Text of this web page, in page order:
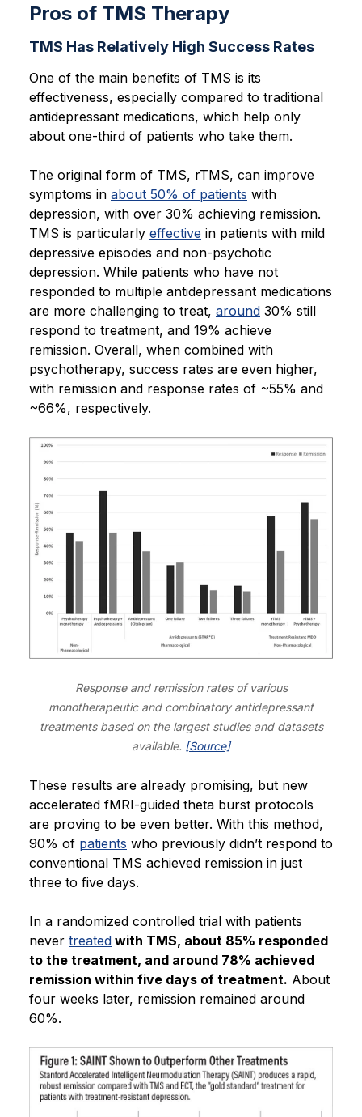
Pros of TMS Therapy
TMS Has Relatively High Success Rates
One of the main benefits of TMS is its
effectiveness, especially compared to traditional
antidepressant medications, which help only
about one-third of patients who take them.
The original form of TMS, rTMS, can improve
symptoms in about 50% of patients with
depression, with over 30% achieving remission.
TMS is particularly effective in patients with mild
depressive episodes and non-psychotic
depression. While patients who have not
responded to multiple antidepressant medications
are more challenging to treat, around 30% still
respond to treatment, and 19% achieve
remission. Overall, when combined with
psychotherapy, success rates are even higher,
with remission and response rates of ~55% and
~66%, respectively.
Response and remission rates of various
monotherapeutic and combinatory antidepressant
treatments based on the largest studies and datasets
available. [Source]
These results are already promising, but new
accelerated fMRI-guided theta burst protocols
are proving to be even better. With this method,
90% of patients who previously didn’t respond to
conventional TMS achieved remission in just
three to five days.
In a randomized controlled trial with patients
never treated with TMS, about 85% responded
to the treatment, and around 78% achieved
remission within five days of treatment. About
four weeks later, remission remained around
60%.